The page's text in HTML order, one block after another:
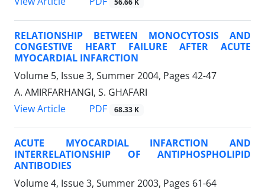
56.66 K
RELATIONSHIP BETWEEN MONOCYTOSIS AND
CONGESTIVE HEART FAILURE AFTER ACUTE
MYOCARDIAL INFARCTION
Volume 5, Issue 3, Summer 2004, Pages 42-47
A. AMIRFARHANGI, S. GHAFARI
View Article
PDF 68.33 K
ACUTE MYOCARDIAL INFARCTION AND
INTERRELATIONSHIP OF ANTIPHOSPHOLIPID
ANTIBODIES
Volume 4, Issue 3, Summer 2003, Pages 61-64